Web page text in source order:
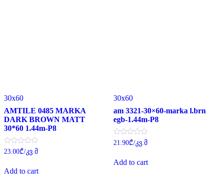
30x60
AMTILE 0485 MARKA
DARK BROWN MATT
30*60 1.44m-P8
Rated
0
of
5
23.00₾/კვ.მ
Add to cart
30x60
am 3321-30×60-marka l.brn
egb-1.44m-P8
Rated
0
of
5
21.90₾/კვ.მ
Add to cart